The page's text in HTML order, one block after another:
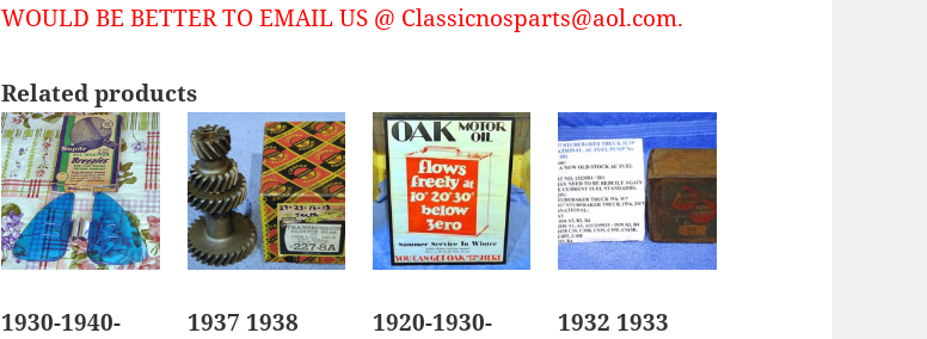
WOULD BE BETTER TO EMAIL US @ Classicnosparts@aol.com.
Related products
1930-1940-
1937 1938
1920-1930-
1932 1933